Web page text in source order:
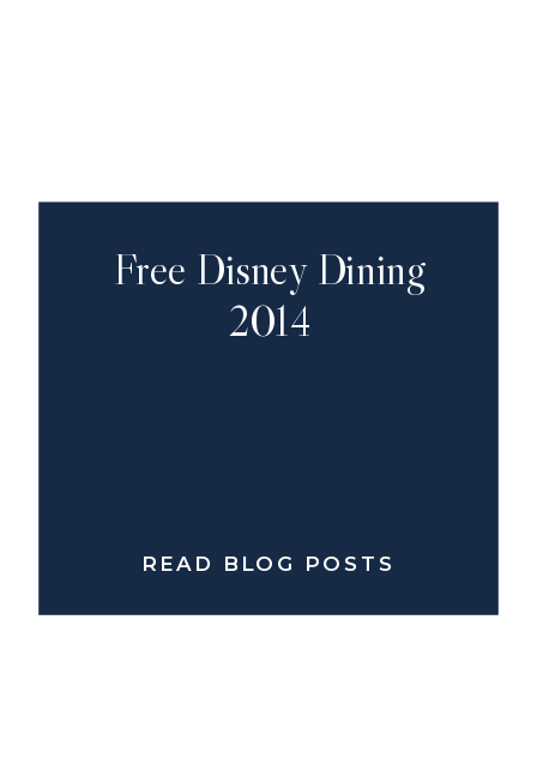
Free Disney Dining
2014
READ BLOG POSTS